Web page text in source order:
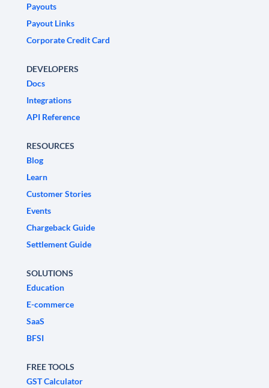
Payouts
Payout Links
Corporate Credit Card
DEVELOPERS
Docs
Integrations
API Reference
RESOURCES
Blog
Learn
Customer Stories
Events
Chargeback Guide
Settlement Guide
SOLUTIONS
Education
E-commerce
SaaS
BFSI
FREE TOOLS
GST Calculator